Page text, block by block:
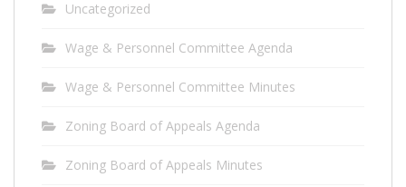
Uncategorized
Wage & Personnel Committee Agenda
Wage & Personnel Committee Minutes
Zoning Board of Appeals Agenda
Zoning Board of Appeals Minutes